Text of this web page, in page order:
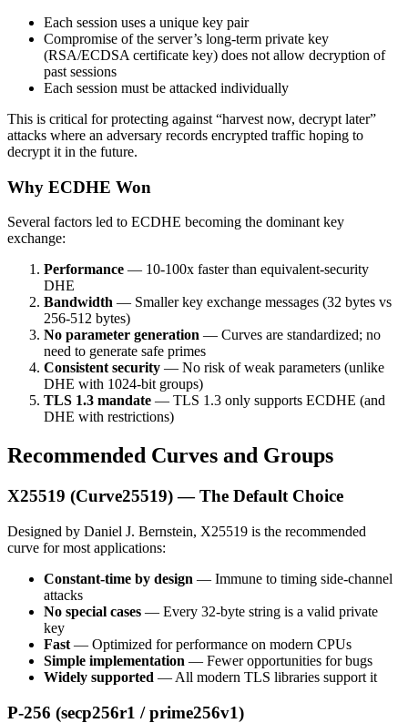
Each session uses a unique key pair
Compromise of the server’s long-term private key
(RSA/ECDSA certificate key) does not allow decryption of
past sessions
Each session must be attacked individually
This is critical for protecting against “harvest now, decrypt later”
attacks where an adversary records encrypted traffic hoping to
decrypt it in the future.
Why ECDHE Won
Several factors led to ECDHE becoming the dominant key
exchange:
Performance — 10-100x faster than equivalent-security
DHE
Bandwidth — Smaller key exchange messages (32 bytes vs
256-512 bytes)
No parameter generation — Curves are standardized; no
need to generate safe primes
Consistent security — No risk of weak parameters (unlike
DHE with 1024-bit groups)
TLS 1.3 mandate — TLS 1.3 only supports ECDHE (and
DHE with restrictions)
Recommended Curves and Groups
X25519 (Curve25519) — The Default Choice
Designed by Daniel J. Bernstein, X25519 is the recommended
curve for most applications:
Constant-time by design — Immune to timing side-channel
attacks
No special cases — Every 32-byte string is a valid private
key
Fast — Optimized for performance on modern CPUs
Simple implementation — Fewer opportunities for bugs
Widely supported — All modern TLS libraries support it
P-256 (secp256r1 / prime256v1)